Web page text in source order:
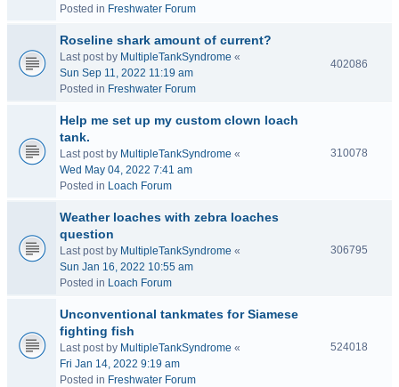
Posted in Freshwater Forum
Roseline shark amount of current?
Last post by MultipleTankSyndrome «
Sun Sep 11, 2022 11:19 am
Posted in Freshwater Forum
402086
Help me set up my custom clown loach
tank.
Last post by MultipleTankSyndrome «
Wed May 04, 2022 7:41 am
Posted in Loach Forum
310078
Weather loaches with zebra loaches
question
Last post by MultipleTankSyndrome «
Sun Jan 16, 2022 10:55 am
Posted in Loach Forum
306795
Unconventional tankmates for Siamese
fighting fish
Last post by MultipleTankSyndrome «
Fri Jan 14, 2022 9:19 am
Posted in Freshwater Forum
524018